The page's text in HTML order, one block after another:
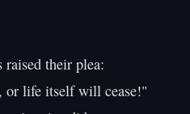
their plea:
or life itself will cease!"